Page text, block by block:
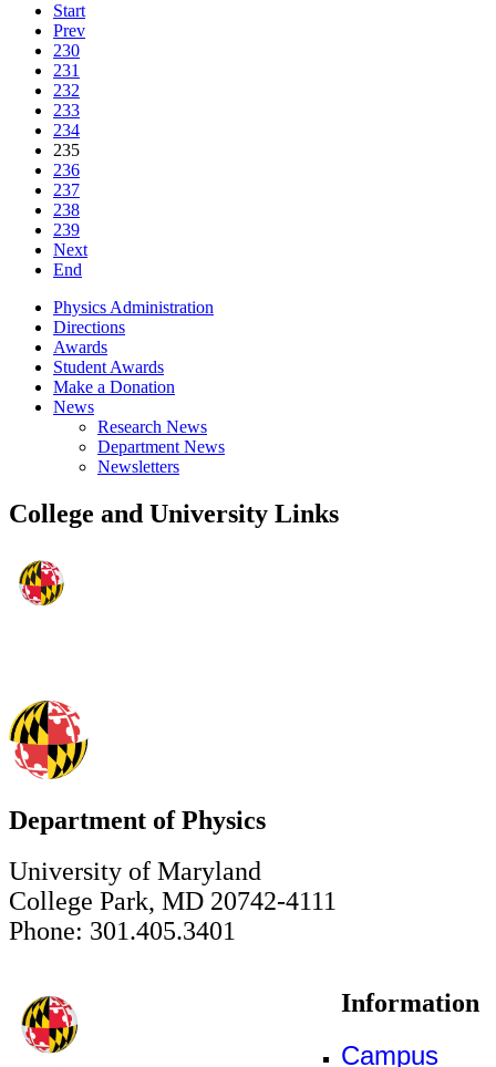
Start
Prev
230
231
232
233
234
235
236
237
238
239
Next
End
Physics Administration
Directions
Awards
Student Awards
Make a Donation
News
Research News
Department News
Newsletters
College and University Links
Department of Physics
University of Maryland
College Park, MD 20742-4111
Phone: 301.405.3401
Information
Campus